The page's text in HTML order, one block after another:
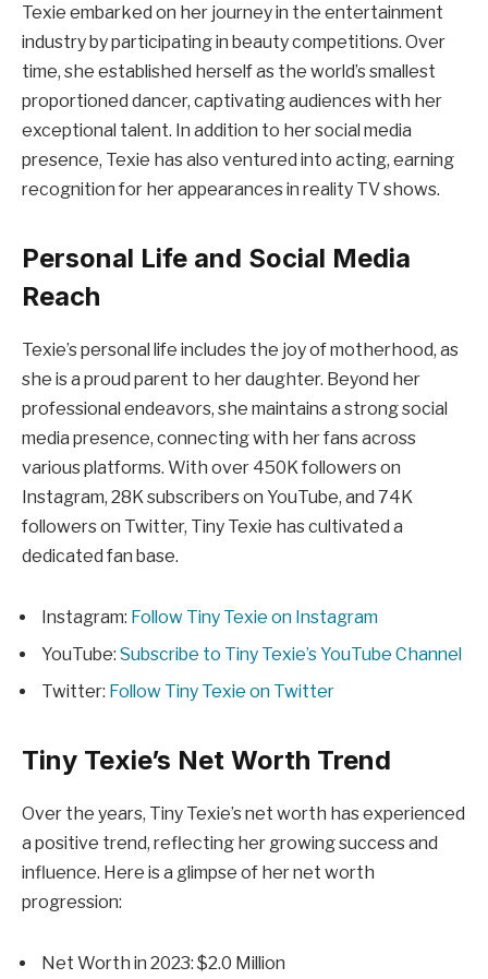
Texie embarked on her journey in the entertainment
industry by participating in beauty competitions. Over
time, she established herself as the world’s smallest
proportioned dancer, captivating audiences with her
exceptional talent. In addition to her social media
presence, Texie has also ventured into acting, earning
recognition for her appearances in reality TV shows.
Personal Life and Social Media
Reach
Texie’s personal life includes the joy of motherhood, as
she is a proud parent to her daughter. Beyond her
professional endeavors, she maintains a strong social
media presence, connecting with her fans across
various platforms. With over 450K followers on
Instagram, 28K subscribers on YouTube, and 74K
followers on Twitter, Tiny Texie has cultivated a
dedicated fan base.
Instagram: Follow Tiny Texie on Instagram
YouTube: Subscribe to Tiny Texie’s YouTube Channel
Twitter: Follow Tiny Texie on Twitter
Tiny Texie’s Net Worth Trend
Over the years, Tiny Texie’s net worth has experienced
a positive trend, reflecting her growing success and
influence. Here is a glimpse of her net worth
progression:
Net Worth in 2023: $2.0 Million